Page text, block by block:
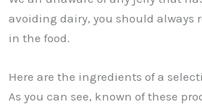
avoiding dairy, you should always
in the food.
Here are the ingredients of a
As you can see, known of these